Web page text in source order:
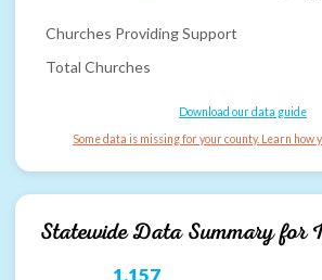
Churches Providing Support
Total Churches
Download our data guide
Some data is missing for your county. Learn how
Statewide Data Summary for
1,157